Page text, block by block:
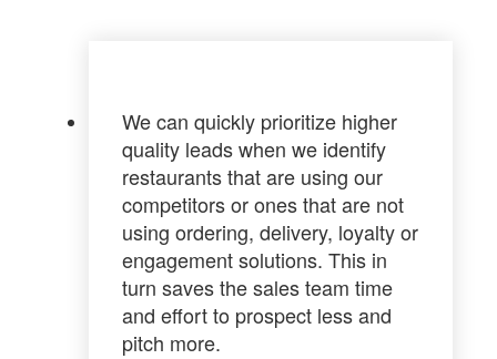
We can quickly prioritize higher
quality leadswhen we identify
restaurants that are using our
competitors or ones that are not
using ordering, delivery, loyalty or
engagement solutions. This in
turn saves the sales team time
and effort to prospect less and
pitch more.